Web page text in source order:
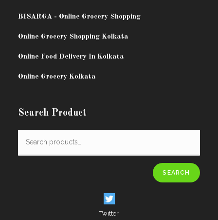
BISARGA - Online Grocery Shopping
Online Grocery Shopping Kolkata
Online Food Delivery In Kolkata
Online Grocery Kolkata
Search Product
SEARCH
Twitter